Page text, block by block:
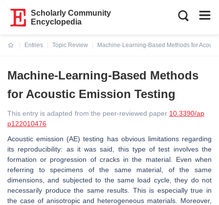
Scholarly Community
Encyclopedia
Entries
Topic Review
Machine-Learning-Based Methods for
Machine-Learning-Based Methods
for Acoustic Emission Testing
This entry is adapted from the peer-reviewed paper 10.3390/ap
p122010476
Acoustic emission (AE) testing has obvious limitations regarding
its reproducibility: as it was said, this type of test involves the
formation or progression of cracks in the material. Even when
referring to specimens of the same material, of the same
dimensions, and subjected to the same load cycle, they do not
necessarily produce the same results. This is especially true in
the case of anisotropic and heterogeneous materials. Moreover,